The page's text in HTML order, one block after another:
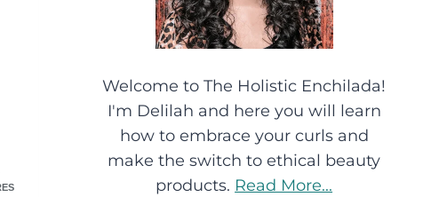
Welcome to The Holistic Enchilada!
I'm Delilah and here you will learn
how to embrace your curls and
make the switch to ethical beauty
products. Read More...